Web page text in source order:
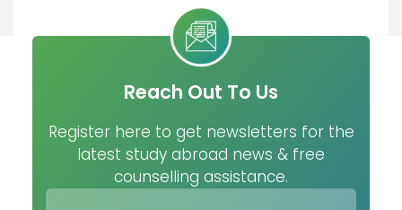
Reach Out To Us
Register here to get newsletters for the
latest study abroad news & free
counselling assistance.